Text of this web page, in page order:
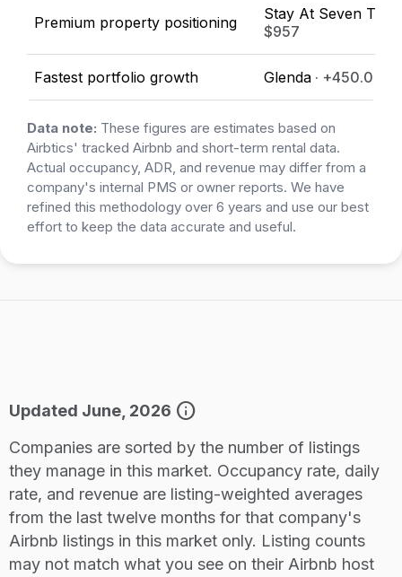
Premium property positioning
Stay At Seven
$957
Fastest portfolio growth Glenda · +450.0%
Data note: These figures are estimates based on
Airbtics' tracked Airbnb and short-term rental data.
Actual occupancy, ADR, and revenue may differ from a
company's internal PMS or owner reports. We have
refined this methodology over 6 years and use our best
effort to keep the data accurate and useful.
Updated June, 2026 info
Companies are sorted by the number of listings
they manage in this market. Occupancy rate, daily
rate, and revenue are listing-weighted averages
from the last twelve months for that company's
Airbnb listings in this market only. Listing counts
may not match what you see on their Airbnb host